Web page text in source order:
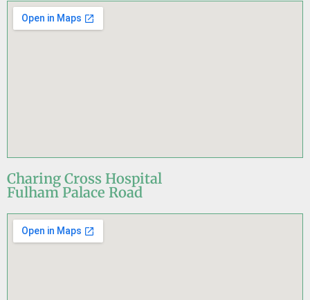
Charing Cross Hospital
Fulham Palace Road